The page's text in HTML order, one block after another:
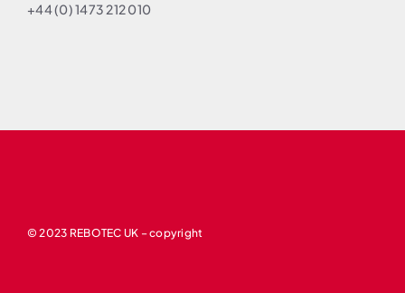
+44 (0) 1473 212 010
© 2023 REBOTEC UK – copyright